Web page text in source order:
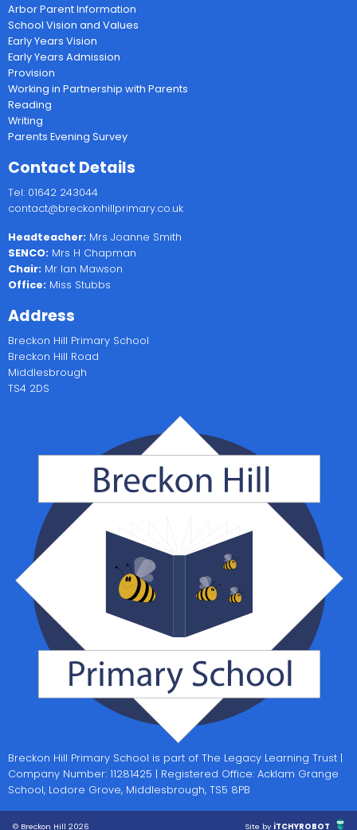
Arbor Parent Information
School Vision and Values
Early Years Vision
Early Years Admission
Provision
Working in Partnership with Parents
Reading
Writing
Parents Evening Survey
Contact Details
Tel: 01642 243044
contact@breckonhillprimary.co.uk
Headteacher: Mrs Joanne Smith
SENCO: Mrs H Chapman
Chair: Mr Ian Mawson
Office: Miss Stubbs
Address
Breckon Hill Primary School
Breckon Hill Road
Middlesbrough
TS4 2DS
Breckon Hill Primary School is part of The Legacy Learning Trust |
Company Number: 11281425 | Registered Office: Acklam Grange
School, Lodore Grove, Middlesbrough, TS5 8PB
© Breckon Hill 2026 Site by iTCHYROBOT